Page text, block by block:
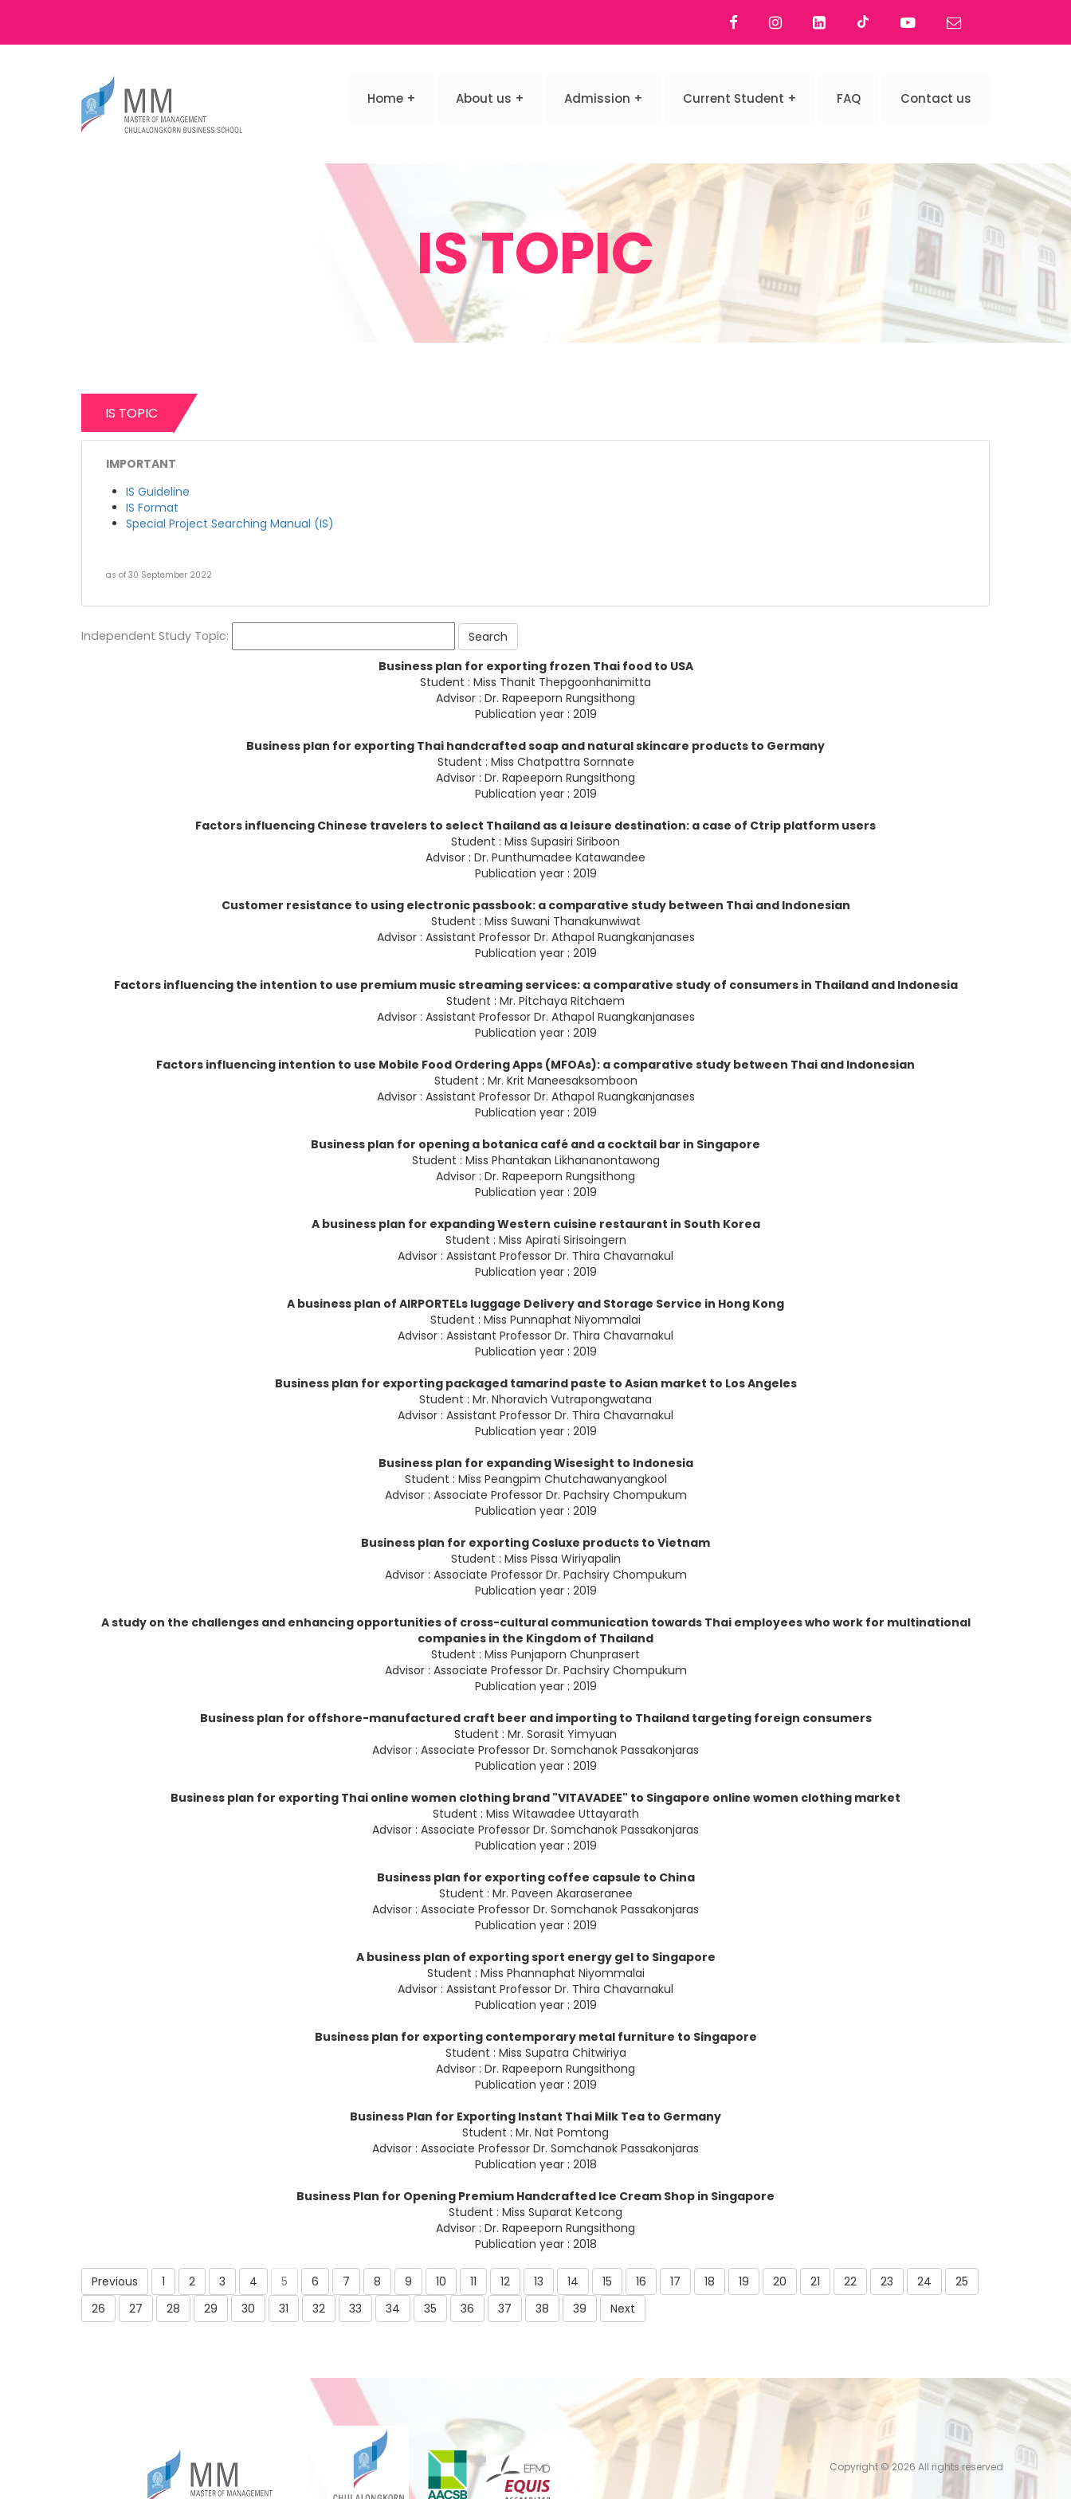
Home About us Admission Current Student FAQ Contact us
IS TOPIC
IS TOPIC
IMPORTANT
IS Guideline
IS Format
Special Project Searching Manual (IS)
as of 30 September 2022
Independent Study Topic:
Business plan for exporting frozen Thai food to USA
Student : Miss Thanit Thepgoonhanimitta
Advisor : Dr. Rapeeporn Rungsithong
Publication year : 2019
Business plan for exporting Thai handcrafted soap and natural skincare products to Germany
Student : Miss Chatpattra Sornnate
Advisor : Dr. Rapeeporn Rungsithong
Publication year : 2019
Factors influencing Chinese travelers to select Thailand as a leisure destination: a case of Ctrip platform users
Student : Miss Supasiri Siriboon
Advisor : Dr. Punthumadee Katawandee
Publication year : 2019
Customer resistance to using electronic passbook: a comparative study between Thai and Indonesian
Student : Miss Suwani Thanakunwiwat
Advisor : Assistant Professor Dr. Athapol Ruangkanjanases
Publication year : 2019
Factors influencing the intention to use premium music streaming services: a comparative study of consumers in Thailand and Indonesia
Student : Mr. Pitchaya Ritchaem
Advisor : Assistant Professor Dr. Athapol Ruangkanjanases
Publication year : 2019
Factors influencing intention to use Mobile Food Ordering Apps (MFOAs): a comparative study between Thai and Indonesian
Student : Mr. Krit Maneesaksomboon
Advisor : Assistant Professor Dr. Athapol Ruangkanjanases
Publication year : 2019
Business plan for opening a botanica café and a cocktail bar in Singapore
Student : Miss Phantakan Likhananontawong
Advisor : Dr. Rapeeporn Rungsithong
Publication year : 2019
A business plan for expanding Western cuisine restaurant in South Korea
Student : Miss Apirati Sirisoingern
Advisor : Assistant Professor Dr. Thira Chavarnakul
Publication year : 2019
A business plan of AIRPORTELs luggage Delivery and Storage Service in Hong Kong
Student : Miss Punnaphat Niyommalai
Advisor : Assistant Professor Dr. Thira Chavarnakul
Publication year : 2019
Business plan for exporting packaged tamarind paste to Asian market to Los Angeles
Student : Mr. Nhoravich Vutrapongwatana
Advisor : Assistant Professor Dr. Thira Chavarnakul
Publication year : 2019
Business plan for expanding Wisesight to Indonesia
Student : Miss Peangpim Chutchawanyangkool
Advisor : Associate Professor Dr. Pachsiry Chompukum
Publication year : 2019
Business plan for exporting Cosluxe products to Vietnam
Student : Miss Pissa Wiriyapalin
Advisor : Associate Professor Dr. Pachsiry Chompukum
Publication year : 2019
A study on the challenges and enhancing opportunities of cross-cultural communication towards Thai employees who work for multinational
companies in the Kingdom of Thailand
Student : Miss Punjaporn Chunprasert
Advisor : Associate Professor Dr. Pachsiry Chompukum
Publication year : 2019
Business plan for offshore-manufactured craft beer and importing to Thailand targeting foreign consumers
Student : Mr. Sorasit Yimyuan
Advisor : Associate Professor Dr. Somchanok Passakonjaras
Publication year : 2019
Business plan for exporting Thai online women clothing brand "VITAVADEE" to Singapore online women clothing market
Student : Miss Witawadee Uttayarath
Advisor : Associate Professor Dr. Somchanok Passakonjaras
Publication year : 2019
Business plan for exporting coffee capsule to China
Student : Mr. Paveen Akaraseranee
Advisor : Associate Professor Dr. Somchanok Passakonjaras
Publication year : 2019
A business plan of exporting sport energy gel to Singapore
Student : Miss Phannaphat Niyommalai
Advisor : Assistant Professor Dr. Thira Chavarnakul
Publication year : 2019
Business plan for exporting contemporary metal furniture to Singapore
Student : Miss Supatra Chitwiriya
Advisor : Dr. Rapeeporn Rungsithong
Publication year : 2019
Business Plan for Exporting Instant Thai Milk Tea to Germany
Student : Mr. Nat Pomtong
Advisor : Associate Professor Dr. Somchanok Passakonjaras
Publication year : 2018
Business Plan for Opening Premium Handcrafted Ice Cream Shop in Singapore
Student : Miss Suparat Ketcong
Advisor : Dr. Rapeeporn Rungsithong
Publication year : 2018
Previous 1 2 3 4 5 6 7 8 9 10 11 12 13 14 15 16 17 18 19 20 21 22 23 24
25
26
27 28 29 30 31 32 33 34 35 36 37 38 39 Next
Copyright ©2026 All rights reserved